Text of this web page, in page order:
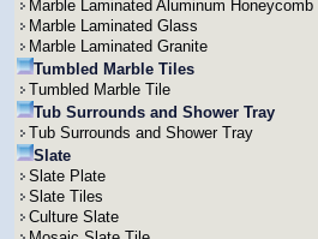
Marble Laminated Aluminum Honeycomb
Marble Laminated Glass
Marble Laminated Granite
Tumbled Marble Tiles
Tumbled Marble Tile
Tub Surrounds and Shower Tray
Tub Surrounds and Shower Tray
Slate
Slate Plate
Slate Tiles
Culture Slate